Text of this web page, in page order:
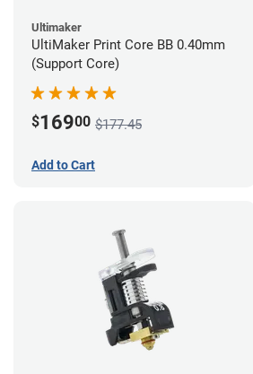
Ultimaker
UltiMaker Print Core BB 0.40mm
(Support Core)
$16900 $177.45
Add to Cart